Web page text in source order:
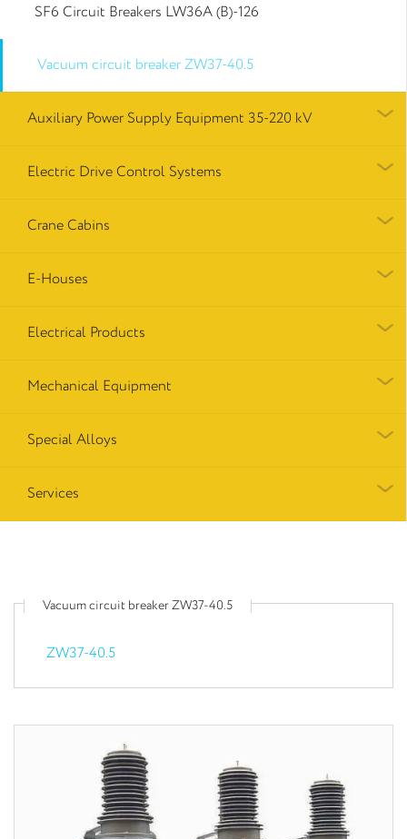
SF6 Circuit Breakers LW36A (B)-126
Vacuum circuit breaker ZW37-40.5
Auxiliary Power Supply Equipment 35-220 kV
Electric Drive Control Systems
Crane Cabins
E-Houses
Electrical Products
Mechanical Equipment
Special Alloys
Services
Vacuum circuit breaker ZW37-40.5
ZW37-40.5